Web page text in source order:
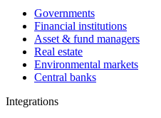
Governments
Financial institutions
Asset & fund managers
Real estate
Environmental markets
Central banks
Integrations